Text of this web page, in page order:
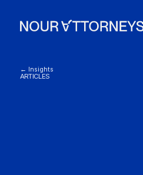
← Insights
ARTICLES